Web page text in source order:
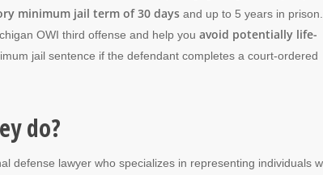
minimum jail term of 30 days and up to 5 years in
OWI third offense and help you avoid potentially life-
jail sentence if the defendant completes a court-ordered
do?
defense lawyer who specializes in representing individuals